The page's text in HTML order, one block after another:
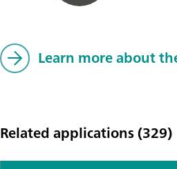
Learn more about
Related applications (329)